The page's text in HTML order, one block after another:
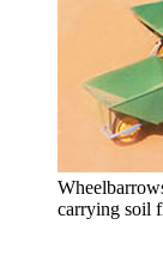
carrying soil